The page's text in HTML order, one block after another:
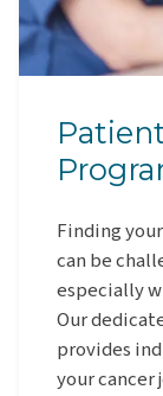
Finding
can be
especially
Our
provides
your cancer